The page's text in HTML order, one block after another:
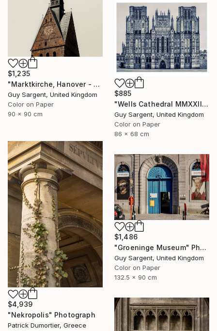
$1,235
"Marktkirche, Hanover - SQ" Photograph
Guy Sargent, United Kingdom
Color on Paper
90 x 90 cm
$885
"Wells Cathedral MMXXIII, England" Photograph
Guy Sargent, United Kingdom
Color on Paper
86 x 68 cm
$4,939
"Nekropolis" Photograph
Patrick Dumortier, Greece
$1,486
"Groeninge Museum" Photograph
Guy Sargent, United Kingdom
Color on Paper
132.5 x 90 cm